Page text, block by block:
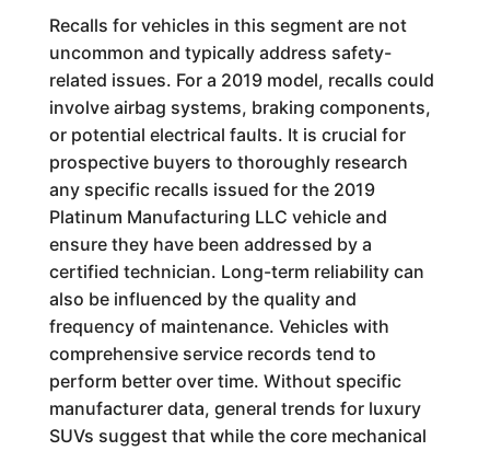
Recalls for vehicles in this segment are not
uncommon and typically address safety-
related issues. For a 2019 model, recalls could
involve airbag systems, braking components,
or potential electrical faults. It is crucial for
prospective buyers to thoroughly research
any specific recalls issued for the 2019
Platinum Manufacturing LLC vehicle and
ensure they have been addressed by a
certified technician. Long-term reliability can
also be influenced by the quality and
frequency of maintenance. Vehicles with
comprehensive service records tend to
perform better over time. Without specific
manufacturer data, general trends for luxury
SUVs suggest that while the core mechanical